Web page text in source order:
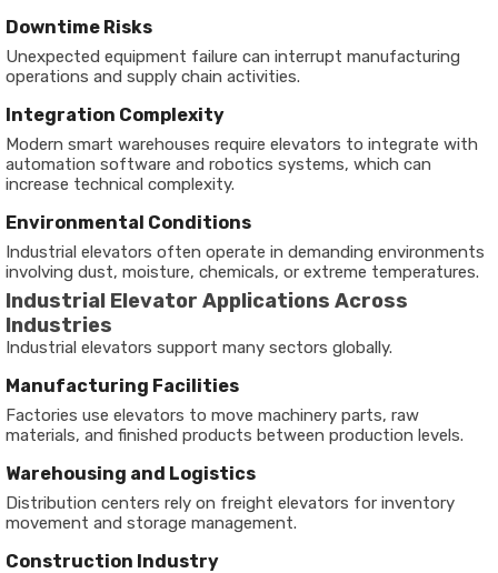
Downtime Risks
Unexpected equipment failure can interrupt manufacturing
operations and supply chain activities.
Integration Complexity
Modern smart warehouses require elevators to integrate with
automation software and robotics systems, which can
increase technical complexity.
Environmental Conditions
Industrial elevators often operate in demanding environments
involving dust, moisture, chemicals, or extreme temperatures.
Industrial Elevator Applications Across
Industries
Industrial elevators support many sectors globally.
Manufacturing Facilities
Factories use elevators to move machinery parts, raw
materials, and finished products between production levels.
Warehousing and Logistics
Distribution centers rely on freight elevators for inventory
movement and storage management.
Construction Industry